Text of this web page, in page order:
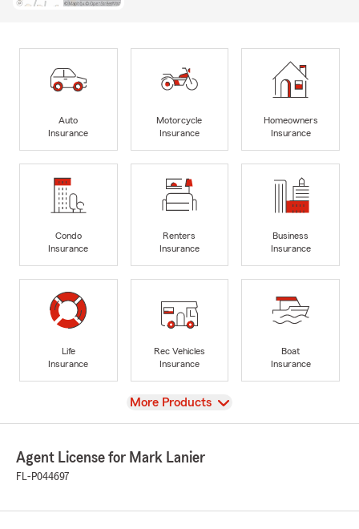
Auto
Insurance
Motorcycle
Insurance
Homeowners
Insurance
Condo
Insurance
Renters
Insurance
Business
Insurance
Life
Insurance
Rec Vehicles
Insurance
Boat
Insurance
View
More Products
Agent License for Mark Lanier
FL-P044697